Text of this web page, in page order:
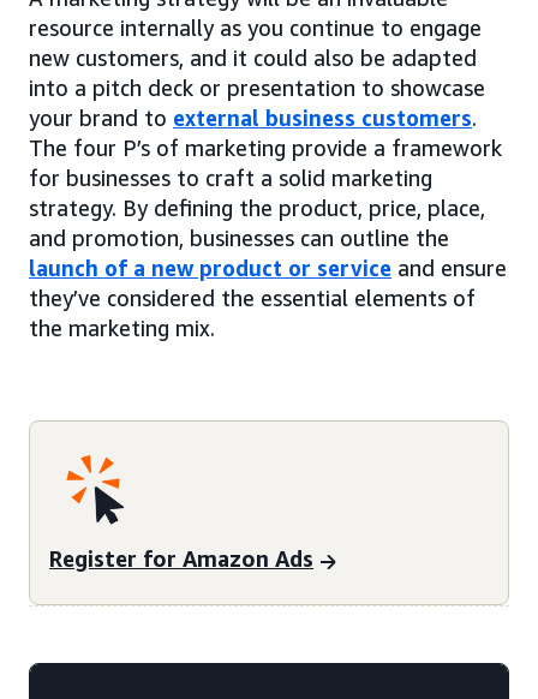
resource internally as you continue to engage
new customers, and it could also be adapted
into a pitch deck or presentation to showcase
your brand to external business customers.
The four P’s of marketing provide a framework
for businesses to craft a solid marketing
strategy. By defining the product, price, place,
and promotion, businesses can outline the
launch of a new product or service and ensure
they’ve considered the essential elements of
the marketing mix.
Register for Amazon Ads